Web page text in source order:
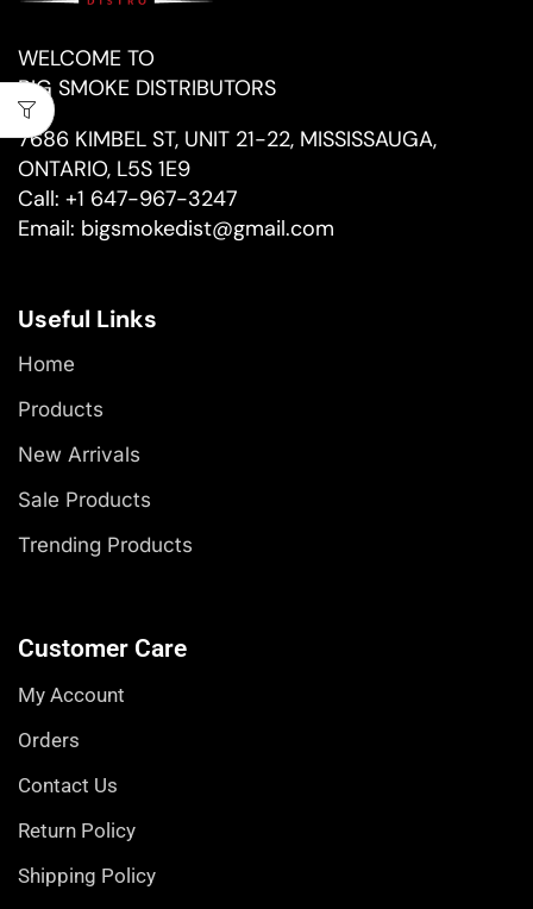
WELCOME TO
BIG SMOKE DISTRIBUTORS
7686 KIMBEL ST, UNIT 21-22, MISSISSAUGA,
ONTARIO, L5S 1E9
Call: +1 647-967-3247
Email: bigsmokedist@gmail.com
Useful Links
Home
Products
New Arrivals
Sale Products
Trending Products
Customer Care
My Account
Orders
Contact Us
Return Policy
Shipping Policy